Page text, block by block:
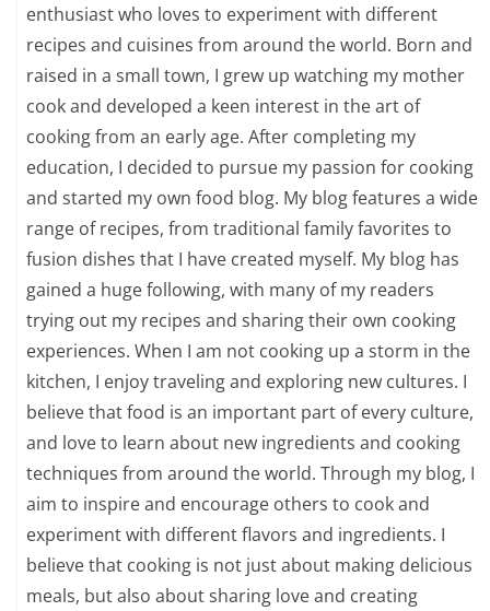
enthusiast who loves to experiment with different
recipes and cuisines from around the world. Born and
raised in a small town, I grew up watching my mother
cook and developed a keen interest in the art of
cooking from an early age. After completing my
education, I decided to pursue my passion for cooking
and started my own food blog. My blog features a wide
range of recipes, from traditional family favorites to
fusion dishes that I have created myself. My blog has
gained a huge following, with many of my readers
trying out my recipes and sharing their own cooking
experiences. When I am not cooking up a storm in the
kitchen, I enjoy traveling and exploring new cultures. I
believe that food is an important part of every culture,
and love to learn about new ingredients and cooking
techniques from around the world. Through my blog, I
aim to inspire and encourage others to cook and
experiment with different flavors and ingredients. I
believe that cooking is not just about making delicious
meals, but also about sharing love and creating